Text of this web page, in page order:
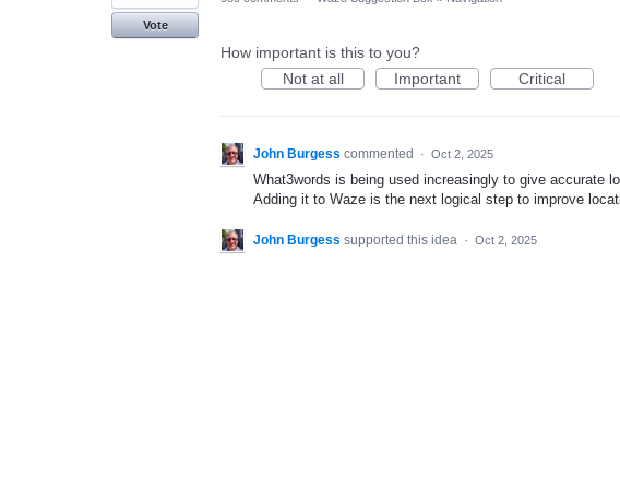
Vote
How important is this to you?
Not at all
Important Critical
John Burgess commented · Oct 2, 2025
What3words is being used increasingly to give accurate
Adding it to Waze is the next logical step to improve
John Burgess supported this idea · Oct 2, 2025